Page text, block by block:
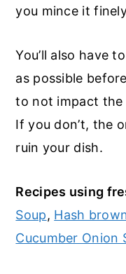
you mince it
You’ll also have
as possible
to not impact the
If you don’t, the
ruin your dish.
Recipes using
Soup, Hash
Cucumber Onion